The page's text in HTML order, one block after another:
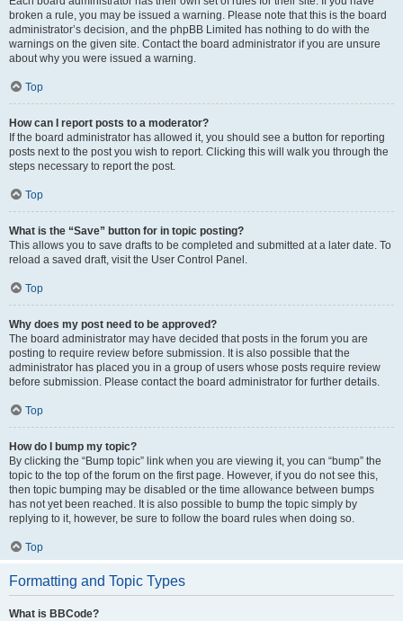
broken a rule, you may be issued a warning. Please note that this is the board
administrator’s decision, and the phpBB Limited has nothing to do with the
warnings on the given site. Contact the board administrator if you are unsure
about why you were issued a warning.
Top
How can I report posts to a moderator?
If the board administrator has allowed it, you should see a button for reporting
posts next to the post you wish to report. Clicking this will walk you through the
steps necessary to report the post.
Top
What is the “Save” button for in topic posting?
This allows you to save drafts to be completed and submitted at a later date. To
reload a saved draft, visit the User Control Panel.
Top
Why does my post need to be approved?
The board administrator may have decided that posts in the forum you are
posting to require review before submission. It is also possible that the
administrator has placed you in a group of users whose posts require review
before submission. Please contact the board administrator for further details.
Top
How do I bump my topic?
By clicking the “Bump topic” link when you are viewing it, you can “bump” the
topic to the top of the forum on the first page. However, if you do not see this,
then topic bumping may be disabled or the time allowance between bumps
has not yet been reached. It is also possible to bump the topic simply by
replying to it, however, be sure to follow the board rules when doing so.
Top
Formatting and Topic Types
What is BBCode?